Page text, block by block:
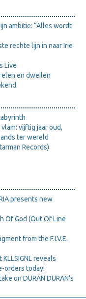
ambitie: “Alles wordt
rechte lijn in naar Irie
Live
en dweilen
vijftig jaar oud,
ter wereld
Records)
presents new
Of God (Out Of Line
from the F.I.V.E.
reveals
orders today!
on DURAN DURAN's